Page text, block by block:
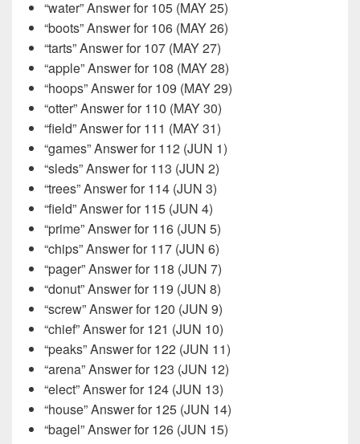
“water” Answer for 105 (MAY 25)
“boots” Answer for 106 (MAY 26)
“tarts” Answer for 107 (MAY 27)
“apple” Answer for 108 (MAY 28)
“hoops” Answer for 109 (MAY 29)
“otter” Answer for 110 (MAY 30)
“field” Answer for 111 (MAY 31)
“games” Answer for 112 (JUN 1)
“sleds” Answer for 113 (JUN 2)
“trees” Answer for 114 (JUN 3)
“field” Answer for 115 (JUN 4)
“prime” Answer for 116 (JUN 5)
“chips” Answer for 117 (JUN 6)
“pager” Answer for 118 (JUN 7)
“donut” Answer for 119 (JUN 8)
“screw” Answer for 120 (JUN 9)
“chief” Answer for 121 (JUN 10)
“peaks” Answer for 122 (JUN 11)
“arena” Answer for 123 (JUN 12)
“elect” Answer for 124 (JUN 13)
“house” Answer for 125 (JUN 14)
“bagel” Answer for 126 (JUN 15)